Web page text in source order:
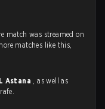
match was streamed on
matches like this,
Astana , as well as